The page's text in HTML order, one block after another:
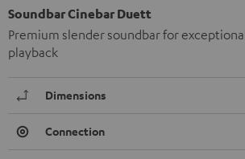
Soundbar Cinebar Duett
Premium slender soundbar for
playback
Dimensions
Connection